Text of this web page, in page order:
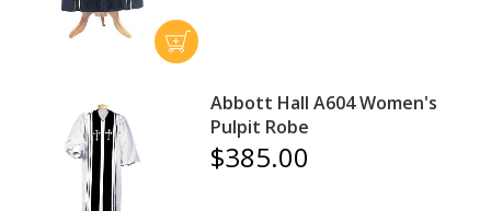
Abbott Hall A604 Women's
Pulpit Robe
$385.00